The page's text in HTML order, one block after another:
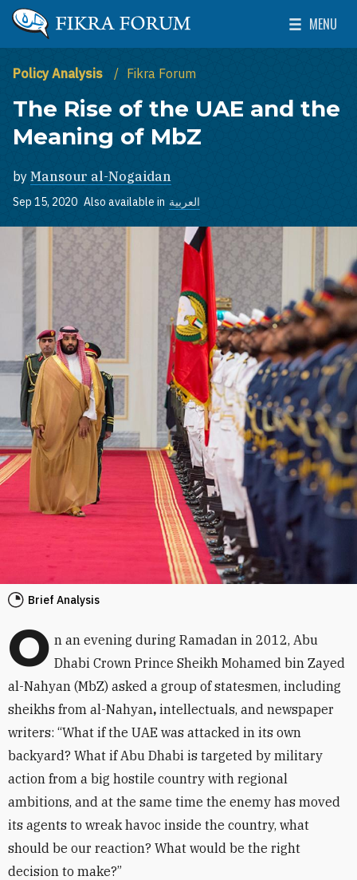
Skip to main content
The Washington Institute for Near East Policy
MENU
Toggle
Policy Analysis Fikra Forum
The Rise of the UAE and the
Meaning of MbZ
by Mansour al-Nogaidan
Sep 15, 2020 Also available in العربية
Brief Analysis
O n an evening during Ramadan in 2012, Abu
Dhabi Crown Prince Sheikh Mohamed bin Zayed
al-Nahyan (MbZ) asked a group of statesmen, including
sheikhs from al-Nahyan, intellectuals, and newspaper
writers: “What if the UAE was attacked in its own
backyard? What if Abu Dhabi is targeted by military
action from a big hostile country with regional
ambitions, and at the same time the enemy has moved
its agents to wreak havoc inside the country, what
should be our reaction? What would be the right
decision to make?”